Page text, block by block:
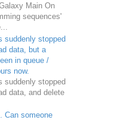
Main On
sequences'
suddenly stopped
data, but a
in queue /
now.
suddenly stopped
data, and delete
Can someone